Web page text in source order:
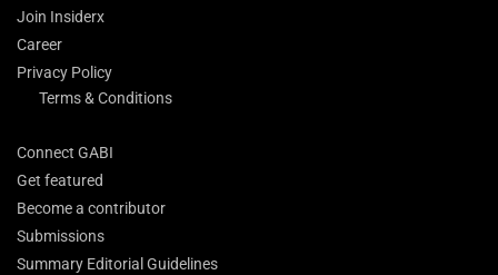
Join Insiderx
Career
Privacy Policy
Terms & Conditions
Connect GABI
Get featured
Become a contributor
Submissions
Summary Editorial Guidelines